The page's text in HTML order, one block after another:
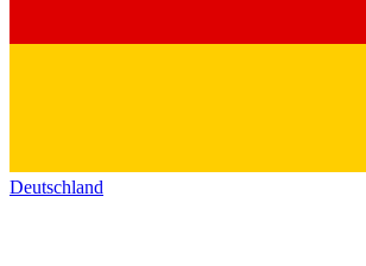
Deutschland